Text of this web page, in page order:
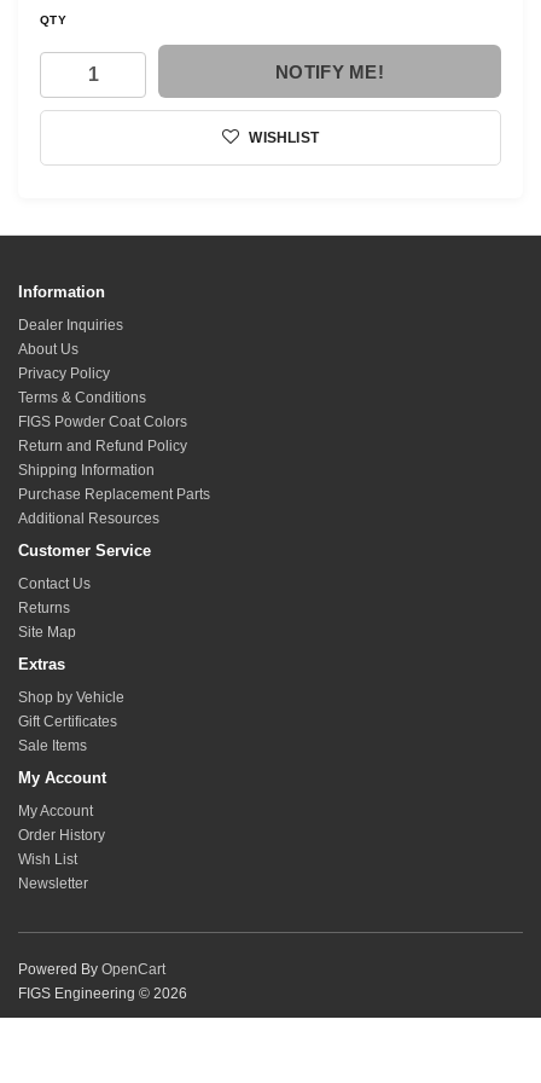
QTY
NOTIFY ME!
WISHLIST
Information
Dealer Inquiries
About Us
Privacy Policy
Terms & Conditions
FIGS Powder Coat Colors
Return and Refund Policy
Shipping Information
Purchase Replacement Parts
Additional Resources
Customer Service
Contact Us
Returns
Site Map
Extras
Shop by Vehicle
Gift Certificates
Sale Items
My Account
My Account
Order History
Wish List
Newsletter
Powered By OpenCart
FIGS Engineering © 2026